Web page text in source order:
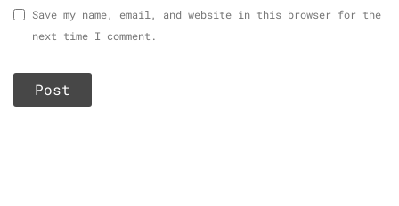
Save my name, email, and website in this browser for the
next time I comment.